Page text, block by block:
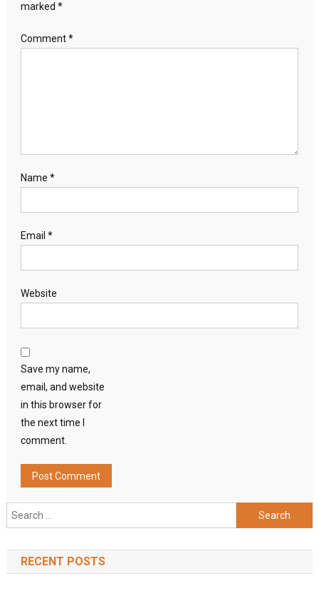
marked *
Comment*
Name *
Email *
Website
Save my name,
email, and website
in this browser for
the next time I
comment.
Search
for:
RECENT POSTS